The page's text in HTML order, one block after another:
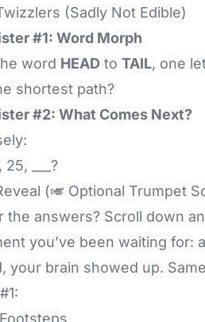
(Sadly Not Edible)
#1: Word Morph
word HEAD to TAIL, one
shortest path?
#2: What Comes Next?
25, ___?
(🎺 Optional Trumpet
the answers? Scroll down
you’ve been waiting
your brain showed up.
Footsteps